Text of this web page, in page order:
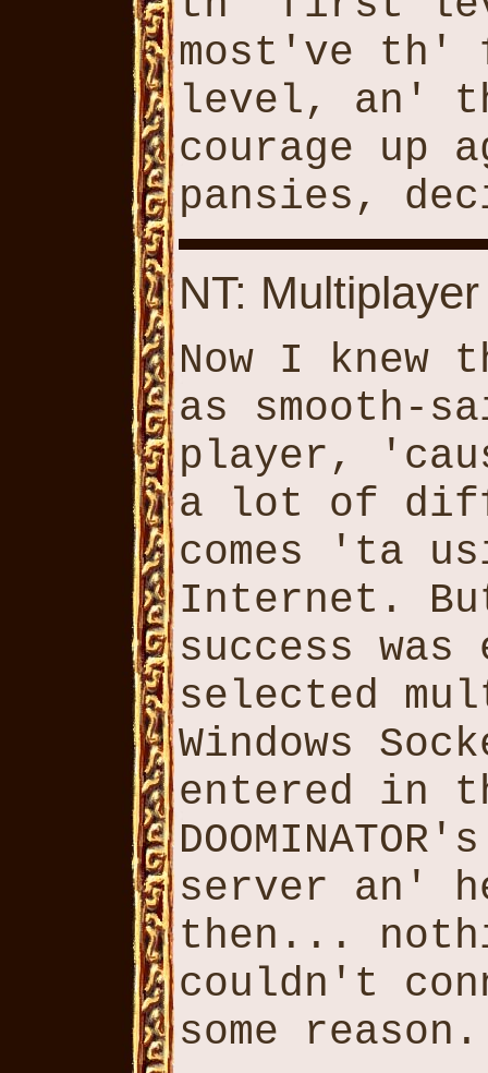
most've th'
level, an'
courage up
pansies,
NT: Multiplayer
Now I knew
as smooth-
player,
a lot of
comes 'ta
Internet.
success
selected
Windows
entered in
server an'
then...
couldn't
some